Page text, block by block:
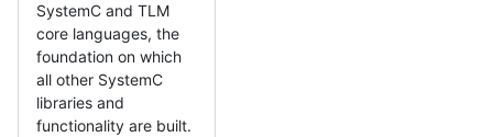
SystemC and TLM
core languages, the
foundation on which
all other SystemC
libraries and
functionality are built.